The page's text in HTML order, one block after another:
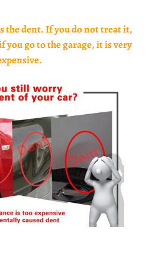
the dent. If you do not treat it,
you go to the garage, it is very